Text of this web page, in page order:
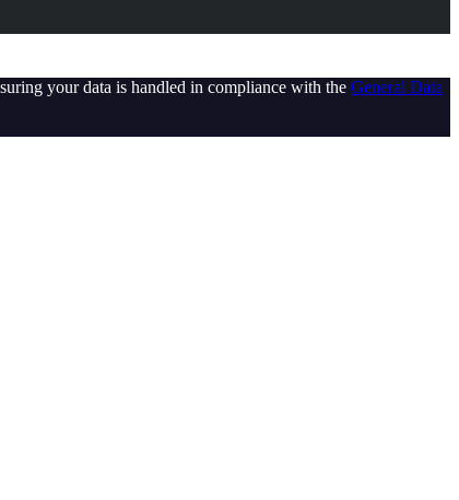
your data is handled in compliance with the General Data